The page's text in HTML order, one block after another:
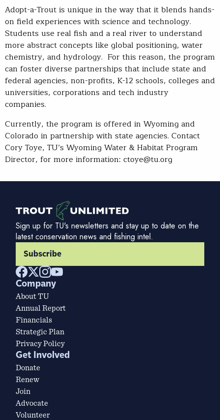
Adopt-a-Trout is unique in the way that it blends hands-
on field experiences with science and technology.
Students use real fish and a real river to understand
more abstract concepts like global positioning, water
chemistry, and hydrology. For this reason, the program
can foster diverse partnerships that include state and
federal agencies, non-profits, K-12 schools, colleges and
universities, corporations and tech industry
companies.
Currently, the program is offered in Wyoming and
Colorado in partnership with state agencies. Contact
Cory Toye, TU’s Wyoming Water & Habitat Program
Director, for more information: ctoye@tu.org
Sign up for TU's newsletters and stay up to date on the
latest conservation news and fishing intel.
Subscribe
Company
About TU
Annual Report
Financials
Strategic Plan
Privacy Policy
Get Involved
Donate
Renew
Join
Advocate
Volunteer